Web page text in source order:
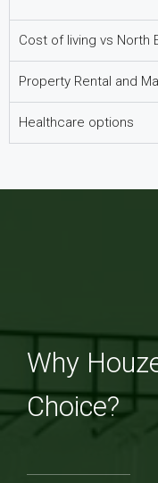
Cost of living vs North
Property Rental and
Healthcare options
Why
Choice?